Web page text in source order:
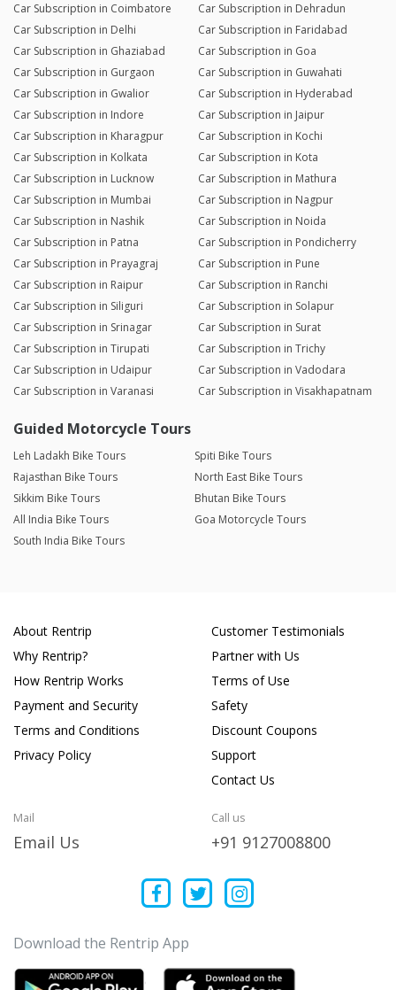
Car Subscription in Coimbatore
Car Subscription in Dehradun
Car Subscription in Delhi
Car Subscription in Faridabad
Car Subscription in Ghaziabad
Car Subscription in Goa
Car Subscription in Gurgaon
Car Subscription in Guwahati
Car Subscription in Gwalior
Car Subscription in Hyderabad
Car Subscription in Indore
Car Subscription in Jaipur
Car Subscription in Kharagpur
Car Subscription in Kochi
Car Subscription in Kolkata
Car Subscription in Kota
Car Subscription in Lucknow
Car Subscription in Mathura
Car Subscription in Mumbai
Car Subscription in Nagpur
Car Subscription in Nashik
Car Subscription in Noida
Car Subscription in Patna
Car Subscription in Pondicherry
Car Subscription in Prayagraj
Car Subscription in Pune
Car Subscription in Raipur
Car Subscription in Ranchi
Car Subscription in Siliguri
Car Subscription in Solapur
Car Subscription in Srinagar
Car Subscription in Surat
Car Subscription in Tirupati
Car Subscription in Trichy
Car Subscription in Udaipur
Car Subscription in Vadodara
Car Subscription in Varanasi
Car Subscription in Visakhapatnam
Guided Motorcycle Tours
Leh Ladakh Bike Tours
Spiti Bike Tours
Rajasthan Bike Tours
North East Bike Tours
Sikkim Bike Tours
Bhutan Bike Tours
All India Bike Tours
Goa Motorcycle Tours
South India Bike Tours
About Rentrip
Why Rentrip?
How Rentrip Works
Payment and Security
Terms and Conditions
Privacy Policy
Customer Testimonials
Partner with Us
Terms of Use
Safety
Discount Coupons
Support
Contact Us
Mail
Email Us
Call us
+91 9127008800
Download the Rentrip App